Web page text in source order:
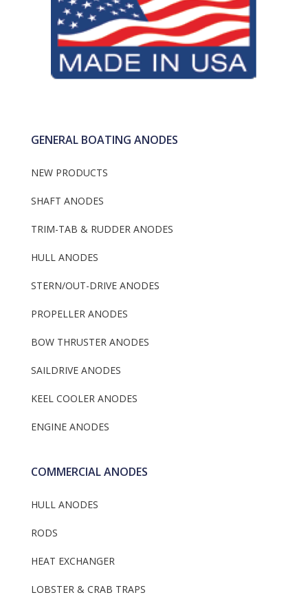
GENERAL BOATING ANODES
NEW PRODUCTS
SHAFT ANODES
TRIM-TAB & RUDDER ANODES
HULL ANODES
STERN/OUT-DRIVE ANODES
PROPELLER ANODES
BOW THRUSTER ANODES
SAILDRIVE ANODES
KEEL COOLER ANODES
ENGINE ANODES
COMMERCIAL ANODES
HULL ANODES
RODS
HEAT EXCHANGER
LOBSTER & CRAB TRAPS